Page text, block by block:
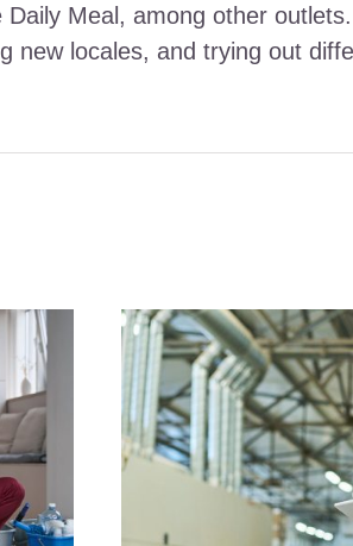
Meal, among other
new locales, and trying out